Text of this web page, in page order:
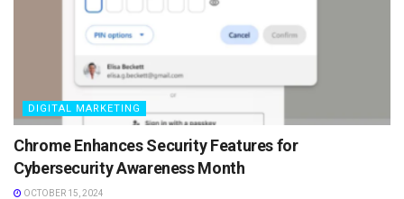
DIGITAL MARKETING
Chrome Enhances Security Features for
Cybersecurity Awareness Month
OCTOBER 15, 2024